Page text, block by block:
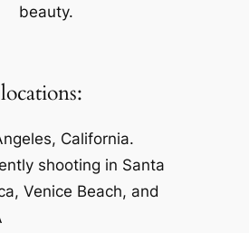
beauty.
California.
shooting in Santa
Venice Beach, and